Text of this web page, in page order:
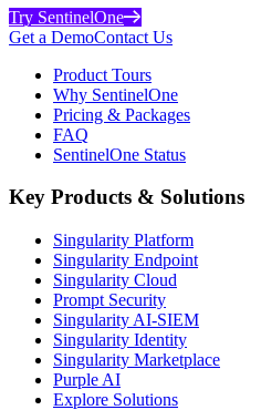
Try SentinelOne
Get a DemoContact Us
Product Tours
Why SentinelOne
Pricing & Packages
FAQ
SentinelOne Status
Key Products & Solutions
Singularity Platform
Singularity Endpoint
Singularity Cloud
Prompt Security
Singularity AI-SIEM
Singularity Identity
Singularity Marketplace
Purple AI
Explore Solutions